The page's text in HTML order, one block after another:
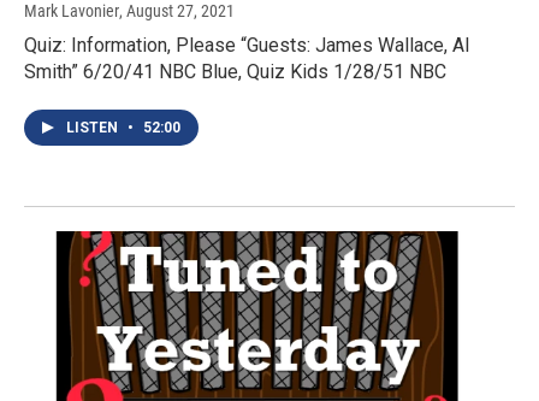
Mark Lavonier, August 27, 2021
Quiz: Information, Please “Guests: James Wallace, Al
Smith” 6/20/41 NBC Blue, Quiz Kids 1/28/51 NBC
LISTEN • 52:00